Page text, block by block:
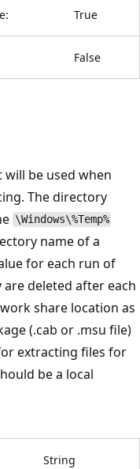
True
False
be used when
The directory
\Windows\%Temp%
name of a
for each run of
deleted after each
share location as
(.cab or .msu file)
extracting files for
be a local
String